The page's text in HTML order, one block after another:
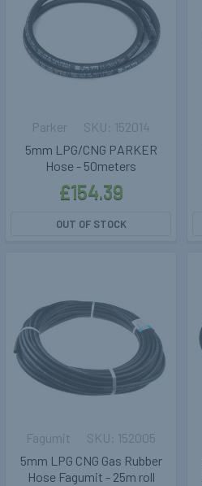
5mm LPG/CNG PARKER
Hose - 50meters
Parker
£154.39
152014
OUT OF STOCK
5mm LPG CNG Gas Rubber
Hose Fagumit - 25m roll
Fagumit 152005